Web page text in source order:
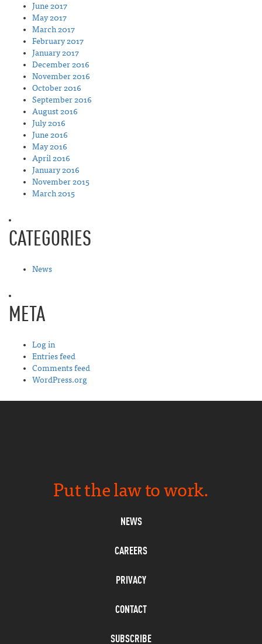
June 2017
May 2017
March 2017
February 2017
January 2017
December 2016
November 2016
October 2016
September 2016
August 2016
July 2016
June 2016
May 2016
April 2016
January 2016
November 2015
March 2015
CATEGORIES
News
META
Log in
Entries feed
Comments feed
WordPress.org
Put the law to work.
NEWS
CAREERS
PRIVACY
CONTACT
SUBSCRIBE